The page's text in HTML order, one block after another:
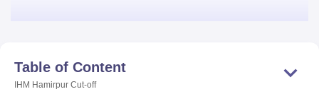
Table of Content
IHM Hamirpur Cut-off